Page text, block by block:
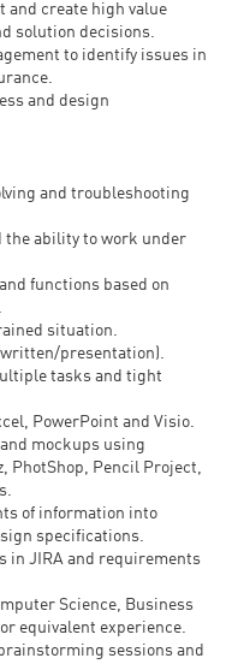
and create high value
solution decisions.
to identify issues in
and design
and troubleshooting
the ability to work under
functions based on
situation.
presentation).
tasks and tight
PowerPoint and Visio.
mockups using
PhotShop, Pencil Project,
of information into
specifications.
in JIRA and requirements
Science, Business
equivalent experience.
sessions and